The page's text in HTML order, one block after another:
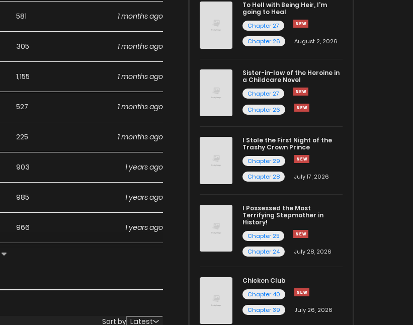
581 1 months ago
305 1 months ago
1,155 1 months ago
527 1 months ago
225 1 months ago
903 1 years ago
985 1 years ago
966 1 years ago
946 1 years ago
1 years ago
Sort by Latest
To Hell with Being Heir, I'm
going to Heal
Chapter 27
Chapter 26
August 2, 2026
Sister-in-law of the Heroine in
a Childcare Novel
Chapter 27
Chapter 26
I Stole the First Night of the
Trashy Crown Prince
Chapter 29
Chapter 28
July 17, 2026
I Possessed the Most
Terrifying Stepmother in
History!
Chapter 25
Chapter 24
July 28, 2026
Chicken Club
Chapter 40
Chapter 39
July 26, 2026